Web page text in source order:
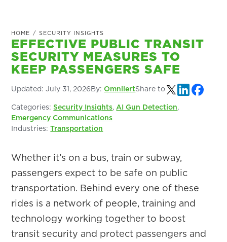
HOME / SECURITY INSIGHTS
EFFECTIVE PUBLIC TRANSIT
SECURITY MEASURES TO
KEEP PASSENGERS SAFE
Updated: July 31, 2026By: OmnilertShare to
Categories:Security Insights,AI Gun Detection,
Emergency Communications
Industries:Transportation
Whether it’s on a bus, train or subway,
passengers expect to be safe on public
transportation. Behind every one of these
rides is a network of people, training and
technology working together to boost
transit security and protect passengers and